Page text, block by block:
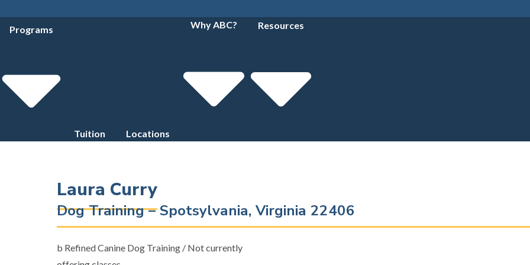
Programs
Tuition Locations
Why ABC? Resources
Laura Curry
Dog Training – Spotsylvania, Virginia 22406
b Refined Canine Dog Training / Not currently